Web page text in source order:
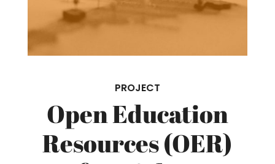
PROJECT
Open Education
Resources (OER)